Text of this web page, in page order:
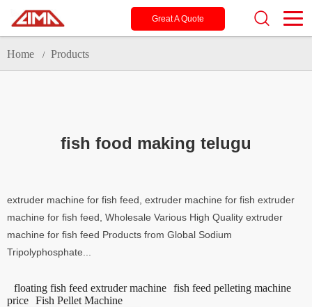
Great A Quote
Home / Products
fish food making telugu
extruder machine for fish feed, extruder machine for fish extruder
machine for fish feed, Wholesale Various High Quality extruder
machine for fish feed Products from Global Sodium
Tripolyphosphate...
floating fish feed extruder machine fish feed pelleting machine
price Fish Pellet Machine